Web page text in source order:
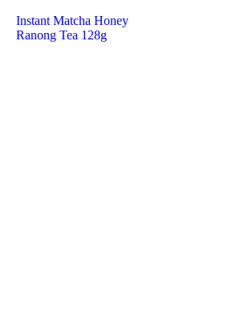
Instant Matcha Honey
Ranong Tea 128g